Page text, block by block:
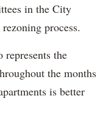
in the City
process.
the
the months
is better